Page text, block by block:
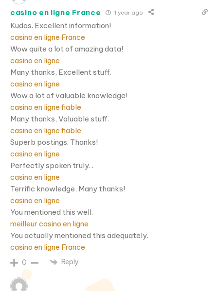
casino en ligne France 1 year ago
Kudos. Excellent information!
casino en ligne France
Wow quite a lot of amazing data!
casino en ligne
Many thanks, Excellent stuff.
casino en ligne
Wow a lot of valuable knowledge!
casino en ligne fiable
Many thanks, Valuable stuff.
casino en ligne fiable
Superb postings. Thanks!
casino en ligne
Perfectly spoken truly. .
casino en ligne
Terrific knowledge, Many thanks!
casino en ligne
You mentioned this well.
meilleur casino en ligne
You actually mentioned this adequately.
casino en ligne France
0 Reply